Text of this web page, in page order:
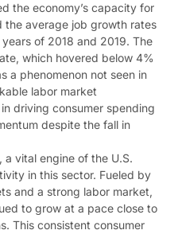
the economy’s capacity for
the average job growth rates
of 2018 and 2019. The
which hovered below 4%
a phenomenon not seen in
labor market
driving consumer spending
despite the fall in
vital engine of the U.S.
in this sector. Fueled by
and a strong labor market,
to grow at a pace close to
This consistent consumer